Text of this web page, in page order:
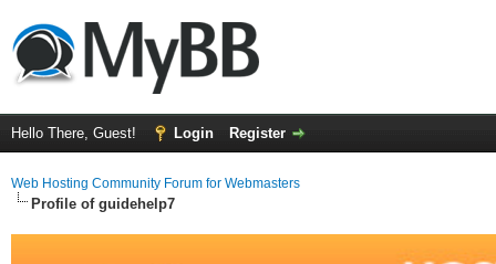
Hello There, Guest! Login Register
Web Hosting Community Forum for Webmasters
Profile of guidehelp7